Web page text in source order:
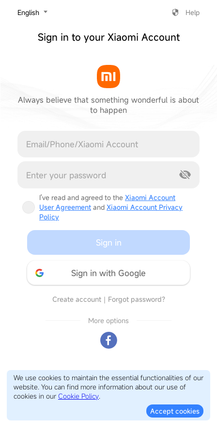
‎English Help
Sign in to your Xiaomi Account
Always believe that something wonderful is about
to happen
I've read and agreed to the Xiaomi Account
User Agreement and Xiaomi Account Privacy
Policy
Sign in
Sign in with Google
Create account｜ Forgot password?
More options
We use cookies to maintain the essential functionalities of our
website. You can find more information about our use of
cookies in our Cookie Policy.
Accept cookies